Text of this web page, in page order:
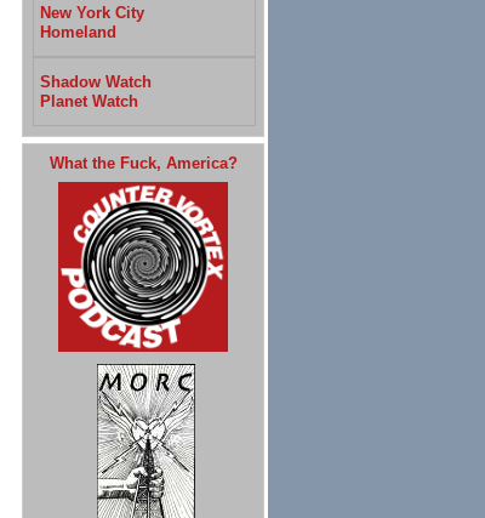
New York City
Homeland
Shadow Watch
Planet Watch
What the Fuck, America?